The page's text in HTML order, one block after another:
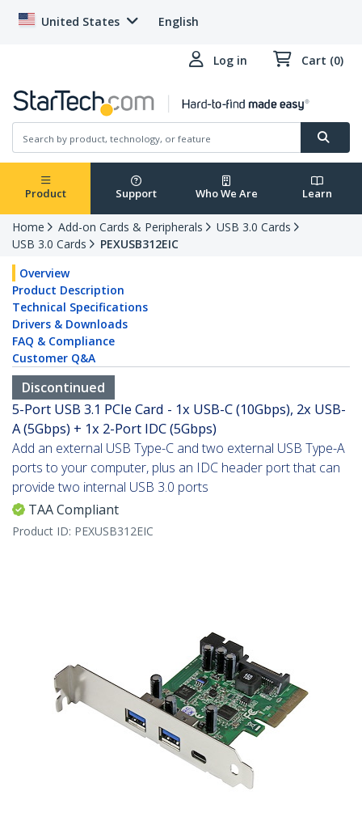
United States English
Log in Cart (0)
Product Support Who We Are Learn
Home Add-on Cards & Peripherals
USB 3.0 Cards
USB 3.0 Cards
PEXUSB312EIC
Overview
Product Description
Technical Specifications
Drivers & Downloads
FAQ & Compliance
Customer Q&A
Discontinued
5-Port USB 3.1 PCIe Card - 1x USB-C (10Gbps), 2x USB-
A (5Gbps) + 1x 2-Port IDC (5Gbps)
Add an external USB Type-C and two external USB Type-A
ports to your computer, plus an IDC header port that can
provide two internal USB 3.0 ports
TAA Compliant
Product ID: PEXUSB312EIC